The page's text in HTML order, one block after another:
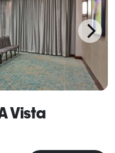
Vista